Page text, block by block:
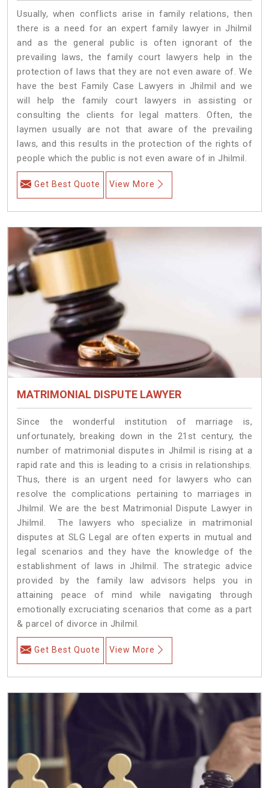
Usually, when conflicts arise in family relations, then
there is a need for an expert family lawyer in Jhilmil
and as the general public is often ignorant of the
prevailing laws, the family court lawyers help in the
protection of laws that they are not even aware of. We
have the best Family Case Lawyers in Jhilmil and we
will help the family court lawyers in assisting or
consulting the clients for legal matters. Often, the
laymen usually are not that aware of the prevailing
laws, and this results in the protection of the rights of
people which the public is not even aware of in Jhilmil.
Get Best Quote View More
MATRIMONIAL DISPUTE LAWYER
Since the wonderful institution of marriage is,
unfortunately, breaking down in the 21st century, the
number of matrimonial disputes in Jhilmil is rising at a
rapid rate and this is leading to a crisis in relationships.
Thus, there is an urgent need for lawyers who can
resolve the complications pertaining to marriages in
Jhilmil. We are the best Matrimonial Dispute Lawyer in
Jhilmil. The lawyers who specialize in matrimonial
disputes at SLG Legal are often experts in mutual and
legal scenarios and they have the knowledge of the
establishment of laws in Jhilmil. The strategic advice
provided by the family law advisors helps you in
attaining peace of mind while navigating through
emotionally excruciating scenarios that come as a part
& parcel of divorce in Jhilmil.
Get Best Quote View More